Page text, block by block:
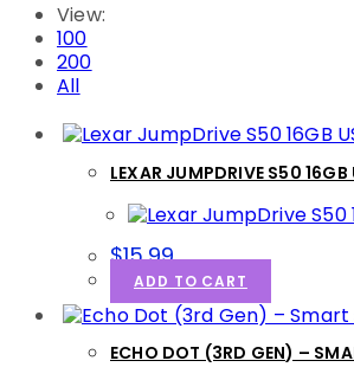
View:
100
200
All
LEXAR JUMPDRIVE S50
$15.99
ADD TO CART
ECHO DOT (3RD GEN) –